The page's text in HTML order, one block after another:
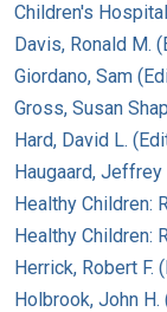
Children's
Davis, Ronald M.
Giordano, Sam
Gross, Susan
Hard, David L.
Haugaard,
Healthy Children:
Healthy Children:
Herrick, Robert F.
Holbrook, John H.